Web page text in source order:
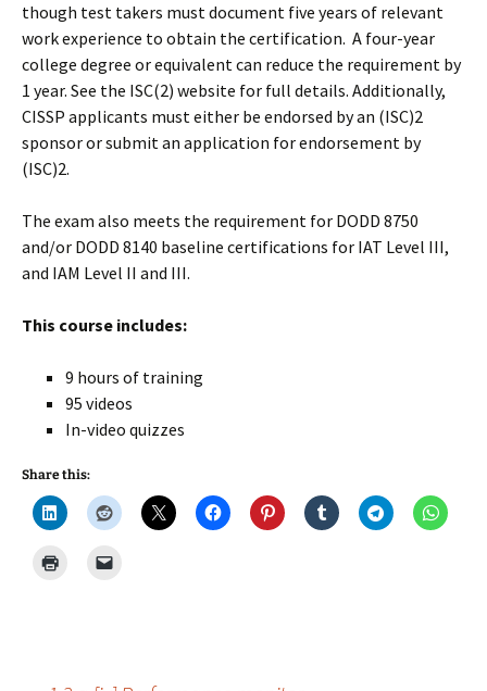
though test takers must document five years of relevant
work experience to obtain the certification. A four-year
college degree or equivalent can reduce the requirement by
1 year. See the ISC(2) website for full details. Additionally,
CISSP applicants must either be endorsed by an (ISC)2
sponsor or submit an application for endorsement by
(ISC)2.
The exam also meets the requirement for DODD 8750
and/or DODD 8140 baseline certifications for IAT Level III,
and IAM Level II and III.
This course includes:
9 hours of training
95 videos
In-video quizzes
Share this: